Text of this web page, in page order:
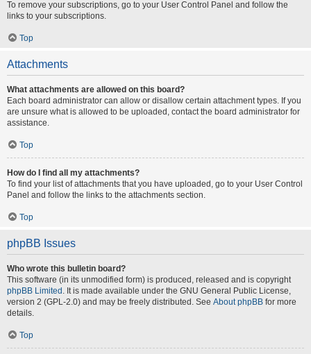
To remove your subscriptions, go to your User Control Panel and follow the
links to your subscriptions.
Top
Attachments
What attachments are allowed on this board?
Each board administrator can allow or disallow certain attachment types. If you
are unsure what is allowed to be uploaded, contact the board administrator for
assistance.
Top
How do I find all my attachments?
To find your list of attachments that you have uploaded, go to your User Control
Panel and follow the links to the attachments section.
Top
phpBB Issues
Who wrote this bulletin board?
This software (in its unmodified form) is produced, released and is copyright
phpBB Limited . It is made available under the GNU General Public License,
version 2 (GPL-2.0) and may be freely distributed. See About phpBB for more
details.
Top